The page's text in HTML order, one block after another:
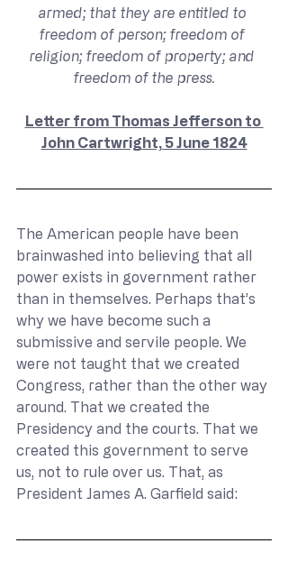
armed; that they are entitled to
freedom of person; freedom of
religion; freedom of property; and
freedom of the press.
Letter from Thomas Jefferson to
John Cartwright, 5 June 1824
The American people have been
brainwashed into believing that all
power exists in government rather
than in themselves. Perhaps that’s
why we have become such a
submissive and servile people. We
were not taught that we created
Congress, rather than the other way
around. That we created the
Presidency and the courts. That we
created this government to serve
us, not to rule over us. That, as
President James A. Garfield said: